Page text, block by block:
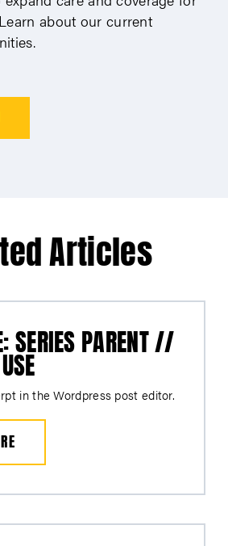
about our current
Articles
SERIES PARENT //
in the Wordpress post editor.